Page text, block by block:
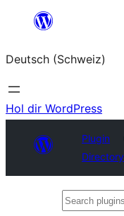
springen
Deutsch (Schweiz)
Hol dir WordPress
Plugin
Directory
Search